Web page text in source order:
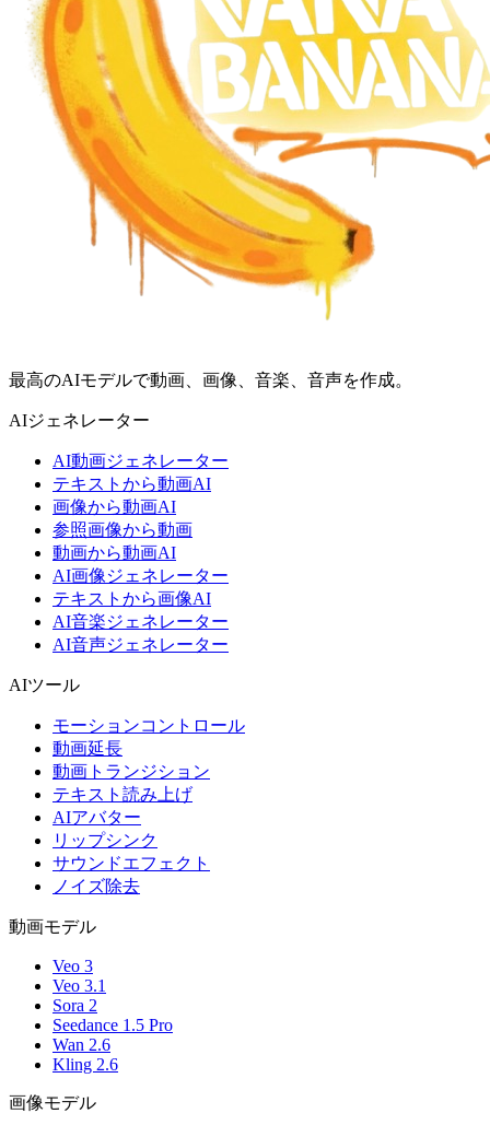
最高のAIモデルで動画、画像、音楽、音声を作成。
AIジェネレーター
AI動画ジェネレーター
テキストから動画AI
画像から動画AI
参照画像から動画
動画から動画AI
AI画像ジェネレーター
テキストから画像AI
AI音楽ジェネレーター
AI音声ジェネレーター
AIツール
モーションコントロール
動画延長
動画トランジション
テキスト読み上げ
AIアバター
リップシンク
サウンドエフェクト
ノイズ除去
動画モデル
Veo 3
Veo 3.1
Sora 2
Seedance 1.5 Pro
Wan 2.6
Kling 2.6
画像モデル